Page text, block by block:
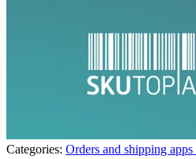
Categories: Orders and shipping apps